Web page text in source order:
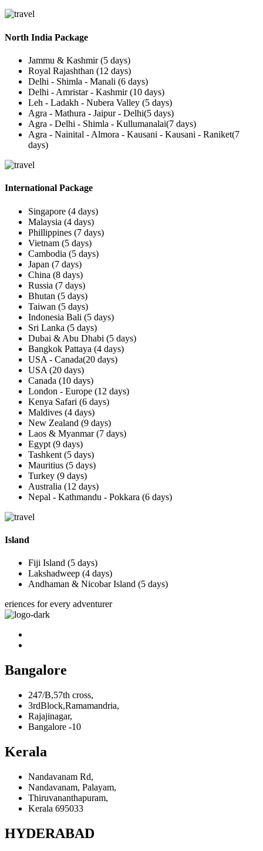
North India Package
Jammu & Kashmir (5 days)
Royal Rajashthan (12 days)
Delhi - Shimla - Manali (6 days)
Delhi - Amristar - Kashmir (10 days)
Leh - Ladakh - Nubera Valley (5 days)
Agra - Mathura - Jaipur - Delhi(5 days)
Agra - Delhi - Shimla - Kullumanalai(7 days)
Agra - Nainital - Almora - Kausani - Kausani - Raniket(7
days)
International Package
Singapore (4 days)
Malaysia (4 days)
Phillippines (7 days)
Vietnam (5 days)
Cambodia (5 days)
Japan (7 days)
China (8 days)
Russia (7 days)
Bhutan (5 days)
Taiwan (5 days)
Indonesia Bali (5 days)
Sri Lanka (5 days)
Dubai & Abu Dhabi (5 days)
Bangkok Pattaya (4 days)
USA - Canada(20 days)
USA (20 days)
Canada (10 days)
London - Europe (12 days)
Kenya Safari (6 days)
Maldives (4 days)
New Zealand (9 days)
Laos & Myanmar (7 days)
Egypt (9 days)
Tashkent (5 days)
Mauritius (5 days)
Turkey (9 days)
Australia (12 days)
Nepal - Kathmandu - Pokkara (6 days)
Island
Fiji Island (5 days)
Lakshadweep (4 days)
Andhaman & Nicobar Island (5 days)
eriences for every adventurer
Bangalore
247/B,57th cross,
3rdBlock,Ramamandria,
Rajajinagar,
Bangalore -10
Kerala
Nandavanam Rd,
Nandavanam, Palayam,
Thiruvananthapuram,
Kerala 695033
HYDERABAD